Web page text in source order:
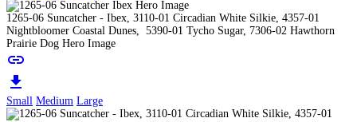
1265-06 Suncatcher - Ibex, 3110-01 Circadian White Silkie, 4357-01
Nightbloomer Coastal Dunes, 5390-01 Tycho Sugar, 7306-02 Hawthorn
Prairie Dog Hero Image
link
download
Small Medium Large